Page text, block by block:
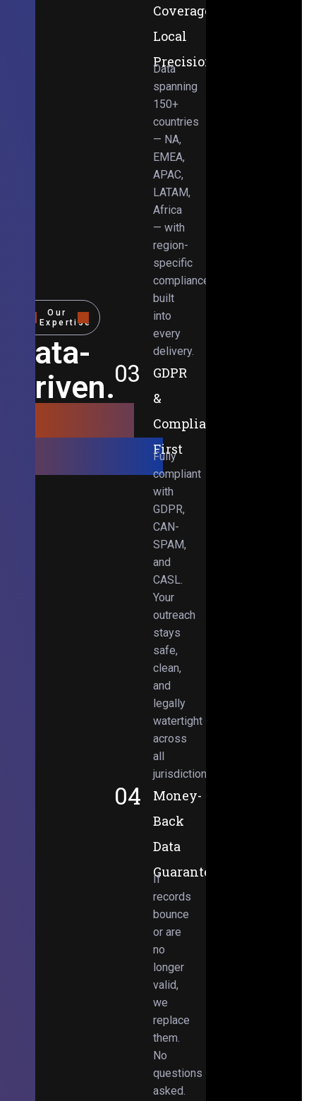
Our
Expertise
Data-
Driven.
Obsessed.
Coverage,
Local
Precision
Data
spanning
150+
countries
— NA,
EMEA,
APAC,
LATAM,
Africa
— with
region-
specific
compliance
built
into
every
delivery.
03
GDPR
&
Compliance-
First
Fully
compliant
with
GDPR,
CAN-
SPAM,
and
CASL.
Your
outreach
stays
safe,
clean,
and
legally
watertight
across
all
jurisdictions.
04
Money-
Back
Data
Guarantee
If
records
bounce
or are
no
longer
valid,
we
replace
them.
No
questions
asked.